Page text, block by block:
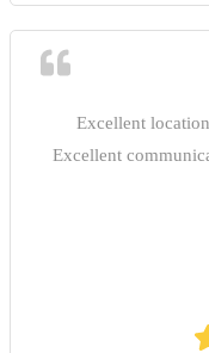
Excellent
Excellent